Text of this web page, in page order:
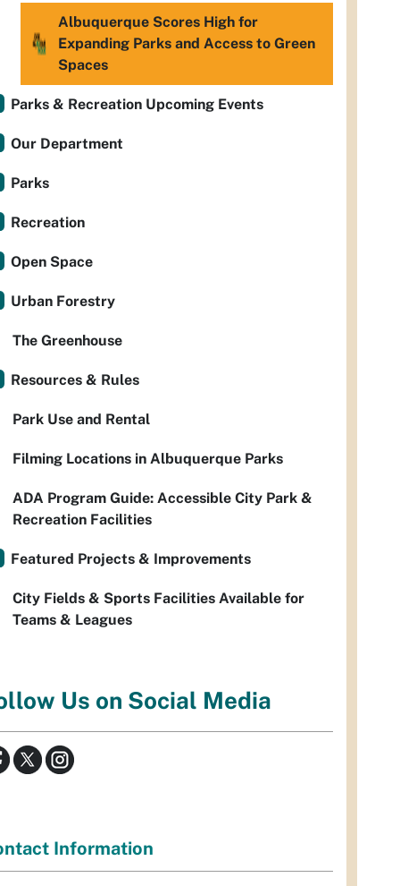
Albuquerque Scores High for
Expanding Parks and Access to Green
Spaces
Parks & Recreation Upcoming Events
Our Department
Parks
Recreation
Open Space
Urban Forestry
The Greenhouse
Resources & Rules
Park Use and Rental
Filming Locations in Albuquerque Parks
ADA Program Guide: Accessible City Park &
Recreation Facilities
Featured Projects & Improvements
City Fields & Sports Facilities Available for
Teams & Leagues
Us on Social Media
Information